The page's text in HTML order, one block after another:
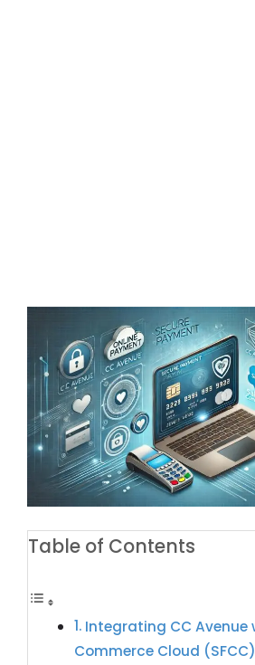
Table of Contents
Integrating CC Avenue
Commerce Cloud (SFCC)